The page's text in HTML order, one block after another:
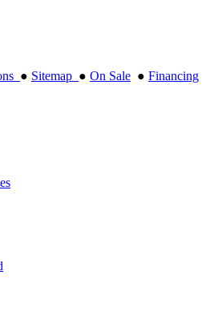
● Sitemap ● On Sale ● Financing